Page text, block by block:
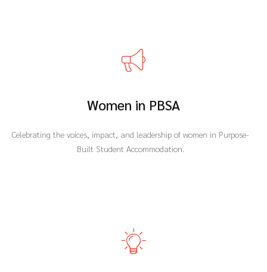
Women in PBSA
Celebrating the voices, impact, and leadership of women in Purpose-
Built Student Accommodation.